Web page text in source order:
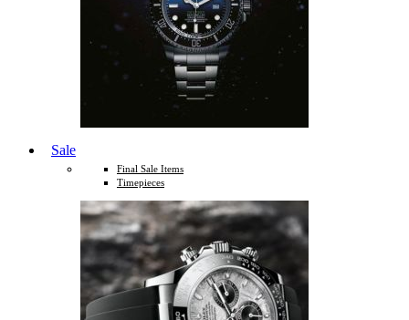
Sale
Final Sale Items
Timepieces